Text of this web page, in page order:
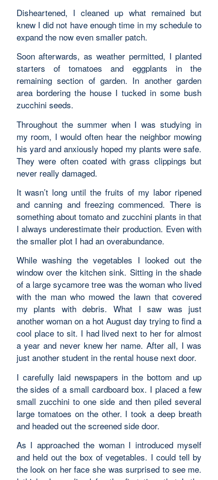
Disheartened, I cleaned up what remained but
knew I did not have enough time in my schedule to
expand the now even smaller patch.
Soon afterwards, as weather permitted, I planted
starters of tomatoes and eggplants in the
remaining section of garden. In another garden
area bordering the house I tucked in some bush
zucchini seeds.
Throughout the summer when I was studying in
my room, I would often hear the neighbor mowing
his yard and anxiously hoped my plants were safe.
They were often coated with grass clippings but
never really damaged.
It wasn’t long until the fruits of my labor ripened
and canning and freezing commenced. There is
something about tomato and zucchini plants in that
I always underestimate their production. Even with
the smaller plot I had an overabundance.
While washing the vegetables I looked out the
window over the kitchen sink. Sitting in the shade
of a large sycamore tree was the woman who lived
with the man who mowed the lawn that covered
my plants with debris. What I saw was just
another woman on a hot August day trying to find a
cool place to sit. I had lived next to her for almost
a year and never knew her name. After all, I was
just another student in the rental house next door.
I carefully laid newspapers in the bottom and up
the sides of a small cardboard box. I placed a few
small zucchini to one side and then piled several
large tomatoes on the other. I took a deep breath
and headed out the screened side door.
As I approached the woman I introduced myself
and held out the box of vegetables. I could tell by
the look on her face she was surprised to see me.